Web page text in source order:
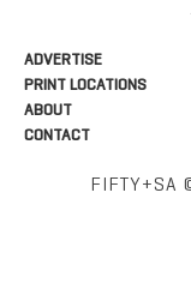
ADVERTISE
PRINT LOCATIONS
ABOUT
CONTACT
FIFTY+SA